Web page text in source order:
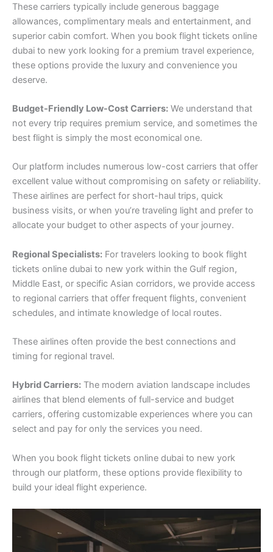
These carriers typically include generous baggage
allowances, complimentary meals and entertainment, and
superior cabin comfort. When you book flight tickets online
dubai to new york looking for a premium travel experience,
these options provide the luxury and convenience you
deserve.
Budget-Friendly Low-Cost Carriers: We understand that
not every trip requires premium service, and sometimes the
best flight is simply the most economical one.
Our platform includes numerous low-cost carriers that offer
excellent value without compromising on safety or reliability.
These airlines are perfect for short-haul trips, quick
business visits, or when you’re traveling light and prefer to
allocate your budget to other aspects of your journey.
Regional Specialists: For travelers looking to book flight
tickets online dubai to new york within the Gulf region,
Middle East, or specific Asian corridors, we provide access
to regional carriers that offer frequent flights, convenient
schedules, and intimate knowledge of local routes.
These airlines often provide the best connections and
timing for regional travel.
Hybrid Carriers: The modern aviation landscape includes
airlines that blend elements of full-service and budget
carriers, offering customizable experiences where you can
select and pay for only the services you need.
When you book flight tickets online dubai to new york
through our platform, these options provide flexibility to
build your ideal flight experience.